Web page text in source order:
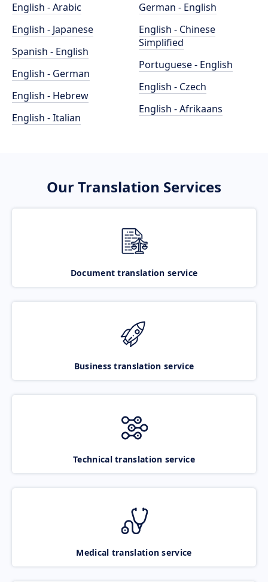
English - Arabic
English - Japanese
Spanish - English
English - German
English - Hebrew
English - Italian
German - English
English - Chinese
Simplified
Portuguese - English
English - Czech
English - Afrikaans
Our Translation Services
Document translation service
Business translation service
Technical translation service
Medical translation service